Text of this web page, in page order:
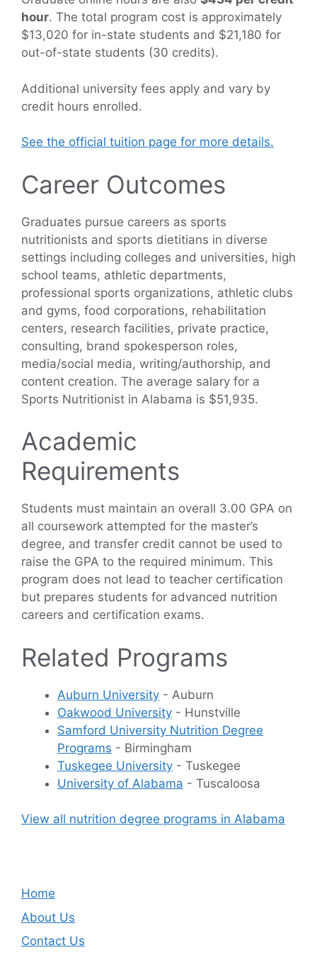
hour. The total program cost is approximately
$13,020 for in-state students and $21,180 for
out-of-state students (30 credits).
Additional university fees apply and vary by
credit hours enrolled.
See the official tuition page for more details.
Career Outcomes
Graduates pursue careers as sports
nutritionists and sports dietitians in diverse
settings including colleges and universities, high
school teams, athletic departments,
professional sports organizations, athletic clubs
and gyms, food corporations, rehabilitation
centers, research facilities, private practice,
consulting, brand spokesperson roles,
media/social media, writing/authorship, and
content creation. The average salary for a
Sports Nutritionist in Alabama is $51,935.
Academic
Requirements
Students must maintain an overall 3.00 GPA on
all coursework attempted for the master’s
degree, and transfer credit cannot be used to
raise the GPA to the required minimum. This
program does not lead to teacher certification
but prepares students for advanced nutrition
careers and certification exams.
Related Programs
Auburn University - Auburn
Oakwood University - Hunstville
Samford University Nutrition Degree
Programs - Birmingham
Tuskegee University - Tuskegee
University of Alabama - Tuscaloosa
View all nutrition degree programs in Alabama
Home
About Us
Contact Us